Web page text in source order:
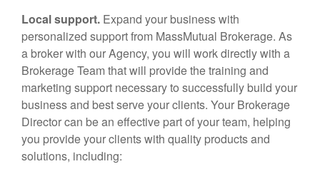
Local support. Expand your business with
personalized support from MassMutual Brokerage. As
a broker with our Agency, you will work directly with a
Brokerage Team that will provide the training and
marketing support necessary to successfully build your
business and best serve your clients. Your Brokerage
Director can be an effective part of your team, helping
you provide your clients with quality products and
solutions, including: